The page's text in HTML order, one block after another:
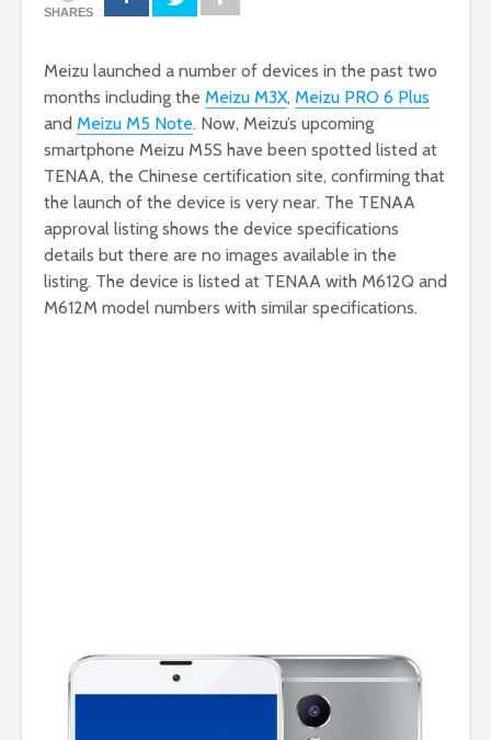
SHARES
Meizu launched a number of devices in the past two
months including the Meizu M3X, Meizu PRO 6 Plus
and Meizu M5 Note. Now, Meizu’s upcoming
smartphone Meizu M5S have been spotted listed at
TENAA, the Chinese certification site, confirming that
the launch of the device is very near. The TENAA
approval listing shows the device specifications
details but there are no images available in the
listing. The device is listed at TENAA with M612Q and
M612M model numbers with similar specifications.